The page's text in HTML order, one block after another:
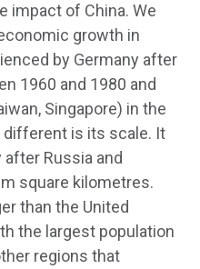
impact of China. We
growth in
by Germany after
1960 and 1980 and
Singapore) in the
different is its scale. It
Russia and
square kilometres.
than the United
the largest population
regions that